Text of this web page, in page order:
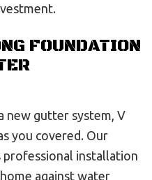
FOUNDATION
new gutter system, V
you covered. Our
professional installation
against water